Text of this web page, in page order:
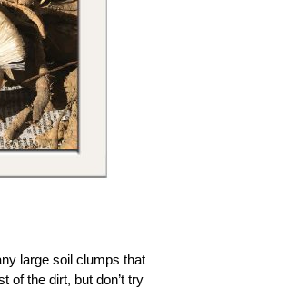
large soil clumps that
of the dirt, but don’t try